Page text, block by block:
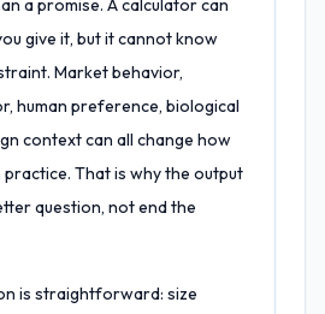
a promise. A calculator can
give it, but it cannot know
Market behavior,
human preference, biological
context can all change how
That is why the output
question, not end the
is straightforward: size